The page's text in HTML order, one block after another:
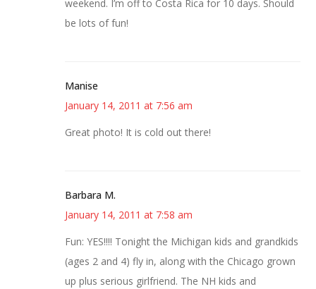
weekend. I’m off to Costa Rica for 10 days. Should
be lots of fun!
Manise
January 14, 2011 at 7:56 am
Great photo! It is cold out there!
Barbara M.
January 14, 2011 at 7:58 am
Fun: YES!!!! Tonight the Michigan kids and grandkids
(ages 2 and 4) fly in, along with the Chicago grown
up plus serious girlfriend. The NH kids and